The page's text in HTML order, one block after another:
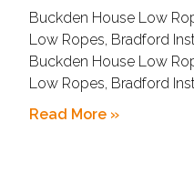
Buckden House Low
Low Ropes, Bradford
Buckden House Low
Low Ropes, Bradford
Read More »